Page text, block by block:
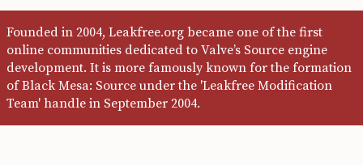
Founded in 2004, Leakfree.org became one of the first
online communities dedicated to Valve’s Source engine
development. It is more famously known for the formation
of Black Mesa: Source under the 'Leakfree Modification
Team' handle in September 2004.